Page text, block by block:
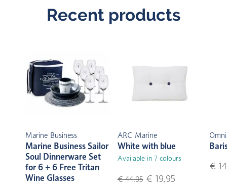
Recent products
Marine Business
Marine Business Sailor
Soul Dinnerware Set
for 6 + 6 Free Tritan
Wine Glasses
ARC Marine
White with blue
Available in 7 colours
€ 44,95€ 19,95
€